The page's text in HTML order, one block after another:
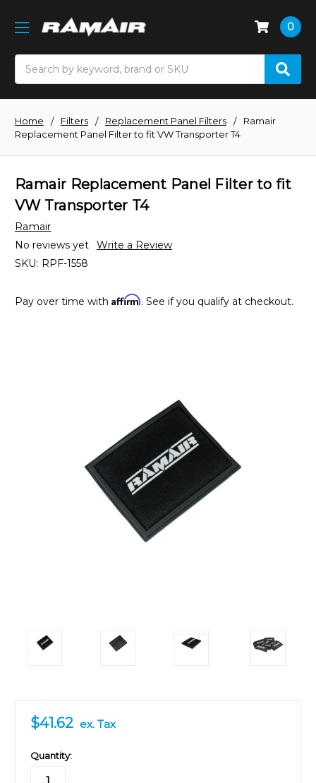
0
Home Filters Replacement Panel Filters
Ramair
Replacement Panel Filter to fit VW Transporter T4
Ramair Replacement Panel Filter to fit
VW Transporter T4
Ramair
No reviews yet
Write a Review
SKU: RPF-1558
Pay over time with Affirm. See if you qualify at checkout.
$41.62 ex. Tax
in
stock
Quantity: